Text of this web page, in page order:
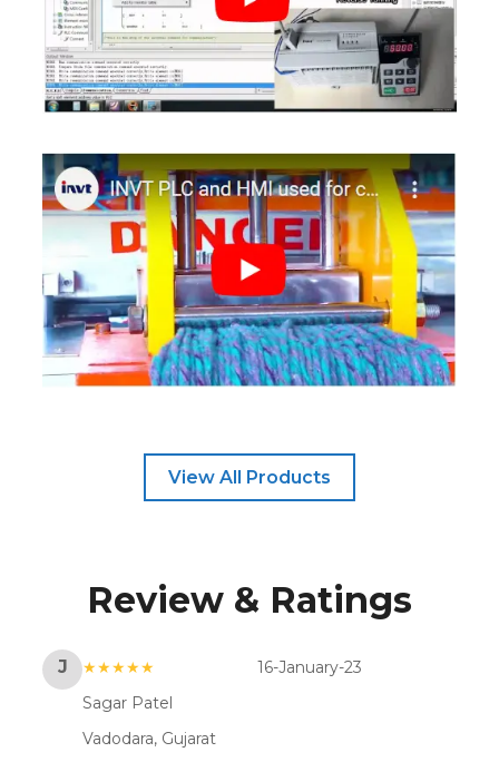
View All Products
Review & Ratings
J ★★★★★
16-January-23
Sagar Patel
Vadodara, Gujarat